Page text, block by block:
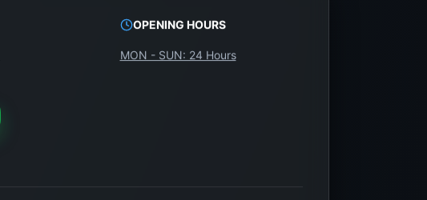
OPENING HOURS
MON - SUN: 24 Hours